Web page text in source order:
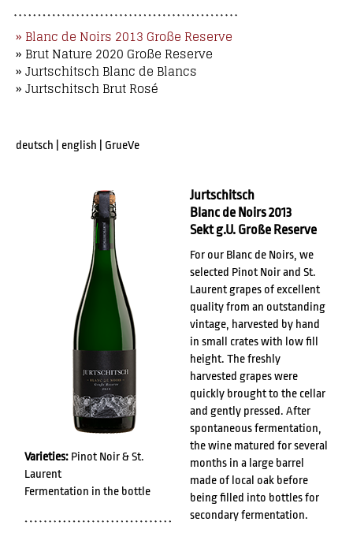
» Blanc de Noirs 2013 Große Reserve
» Brut Nature 2020 Große Reserve
» Jurtschitsch Blanc de Blancs
» Jurtschitsch Brut Rosé
deutsch english GrueVe
Varieties: Pinot Noir & St.
Laurent
Fermentation in the bottle
Jurtschitsch
Blanc de Noirs 2013
Sekt g.U. Große Reserve
For our Blanc de Noirs, we
selected Pinot Noir and St.
Laurent grapes of excellent
quality from an outstanding
vintage, harvested by hand
in small crates with low fill
height. The freshly
harvested grapes were
quickly brought to the cellar
and gently pressed. After
spontaneous fermentation,
the wine matured for several
months in a large barrel
made of local oak before
being filled into bottles for
secondary fermentation.